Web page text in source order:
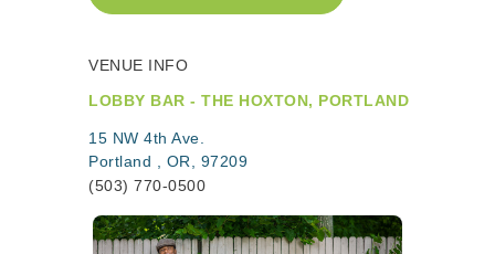
VENUE INFO
LOBBY BAR - THE HOXTON, PORTLAND
15 NW 4th Ave.
Portland , OR, 97209
(503) 770-0500